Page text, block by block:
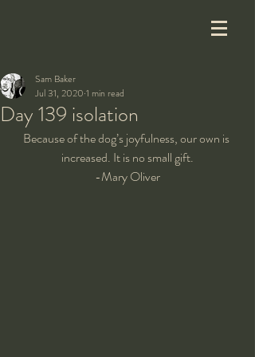
Day 139 isolation
Sam Baker
Jul 31, 2020 1 min read
Because of the dog’s joyfulness, our own is
increased. It is no small gift.
-Mary Oliver